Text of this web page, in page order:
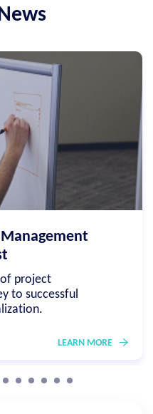
project
to successful
LEARN MORE